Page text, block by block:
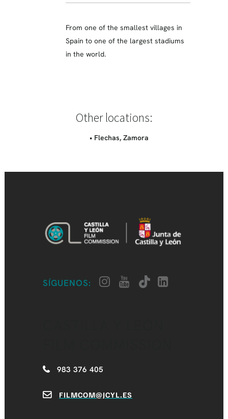
From one of the smallest villages in
Spain to one of the largest stadiums
in the world.
Other locations:
• Flechas, Zamora
SÍGUENOS:
983 376 405
FILMCOM@JCYL.ES